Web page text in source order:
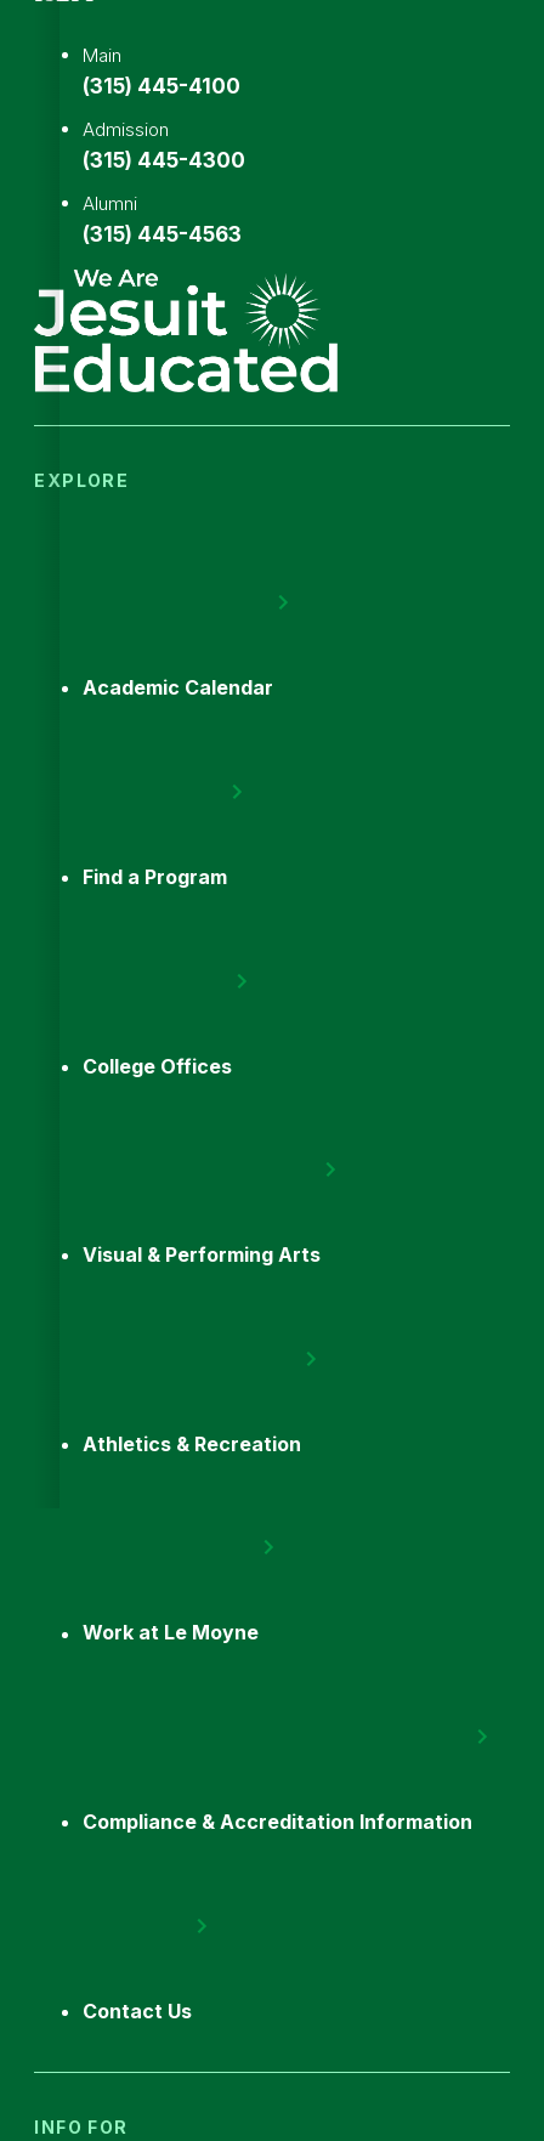
Main
(315) 445-4100
Admission
(315) 445-4300
Alumni
(315) 445-4563
EXPLORE
Academic Calendar
Find a Program
College Offices
Visual & Performing Arts
Athletics & Recreation
Work at Le Moyne
Compliance & Accreditation Information
Contact Us
INFO FOR